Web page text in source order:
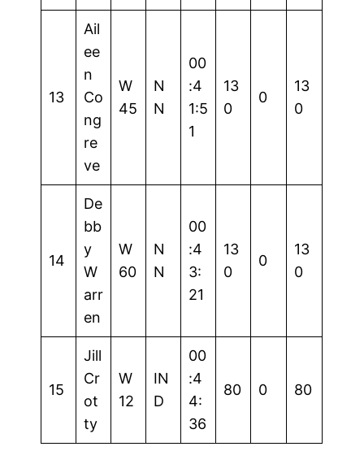
13
Ail
ee
n
Co
ng
re
ve
W
45
N
N
00
:4
1:5
1
13
0
0
13
0
14
De
bb
y
W
arr
en
W
60
N
N
00
:4
3:
21
13
0
0
13
0
15
Jill
Cr
ot
ty
W
12
IN
D
00
:4
4:
36
80 0 80